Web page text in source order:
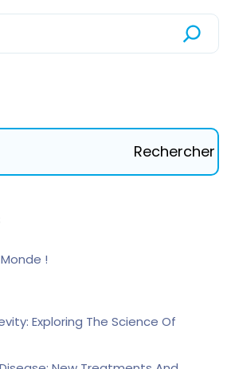
Rechercher
!
Exploring The Science Of